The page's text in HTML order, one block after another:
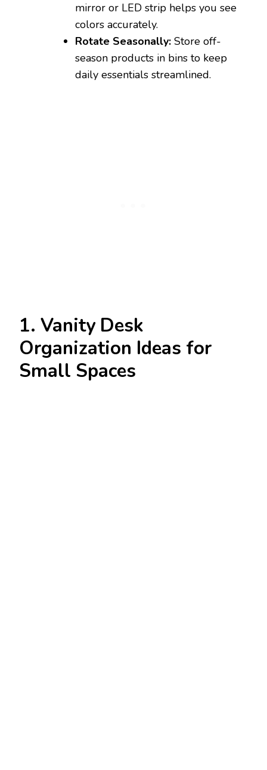
mirror or LED strip helps you see
colors accurately.
Rotate Seasonally: Store off-
season products in bins to keep
daily essentials streamlined.
1. Vanity Desk
Organization Ideas for
Small Spaces